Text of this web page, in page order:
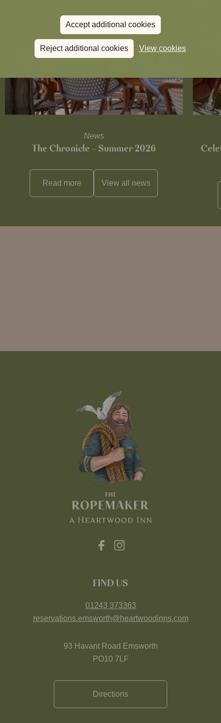
Accept additional cookies
Reject additional cookies View cookies
News
The Chronicle – Summer 2026
Read more View all news
FIND US
01243 373363
reservations.emsworth@heartwoodinns.com
93 Havant Road Emsworth
PO10 7LF
Directions